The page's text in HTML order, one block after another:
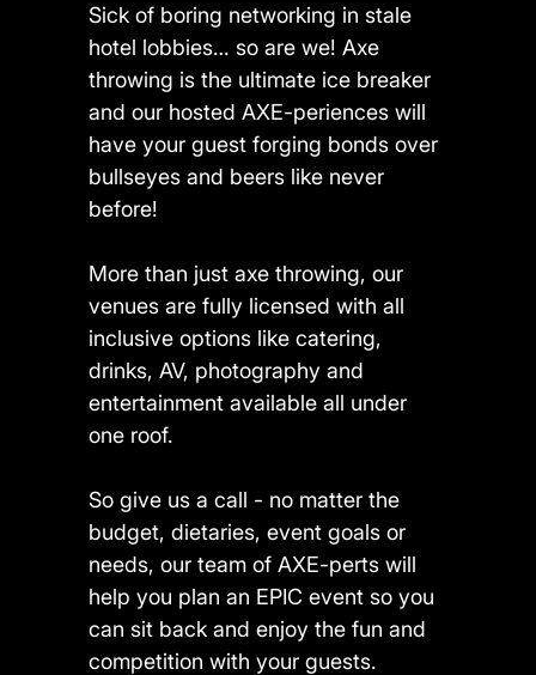
Sick of boring networking in stale
hotel lobbies… so are we! Axe
throwing is the ultimate ice breaker
and our hosted AXE-periences will
have your guest forging bonds over
bullseyes and beers like never
before!
More than just axe throwing, our
venues are fully licensed with all
inclusive options like catering,
drinks, AV, photography and
entertainment available all under
one roof.
So give us a call - no matter the
budget, dietaries, event goals or
needs, our team of AXE-perts will
help you plan an EPIC event so you
can sit back and enjoy the fun and
competition with your guests.